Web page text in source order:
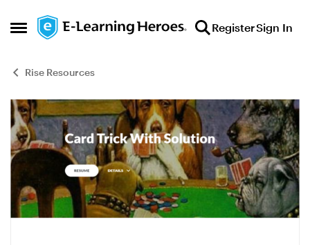
Open Side Menu
Skip to content RegisterSign In
Rise Resources
Blog Post